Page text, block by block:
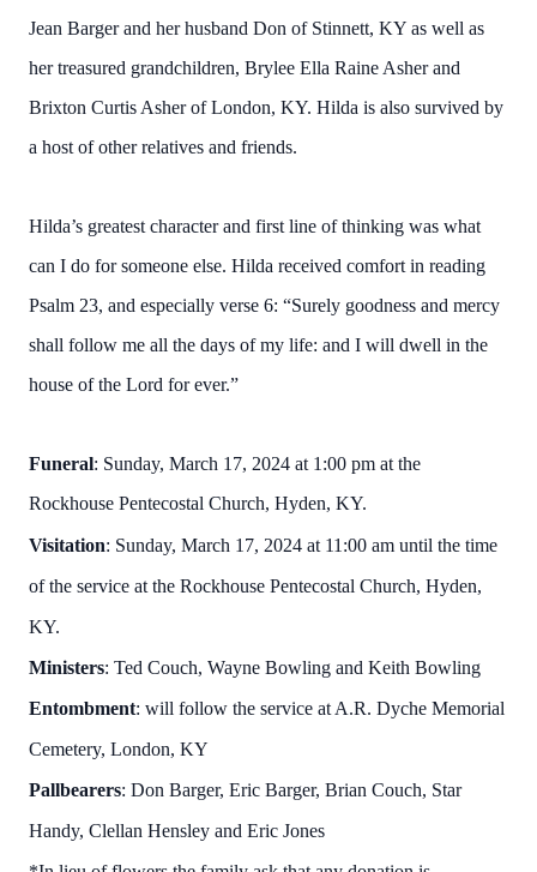
Jean Barger and her husband Don of Stinnett, KY as well as
her treasured grandchildren, Brylee Ella Raine Asher and
Brixton Curtis Asher of London, KY. Hilda is also survived by
a host of other relatives and friends.
Hilda’s greatest character and first line of thinking was what
can I do for someone else. Hilda received comfort in reading
Psalm 23, and especially verse 6: “Surely goodness and mercy
shall follow me all the days of my life: and I will dwell in the
house of the Lord for ever.”
Funeral: Sunday, March 17, 2024 at 1:00 pm at the
Rockhouse Pentecostal Church, Hyden, KY.
Visitation: Sunday, March 17, 2024 at 11:00 am until the time
of the service at the Rockhouse Pentecostal Church, Hyden,
KY.
Ministers: Ted Couch, Wayne Bowling and Keith Bowling
Entombment: will follow the service at A.R. Dyche Memorial
Cemetery, London, KY
Pallbearers: Don Barger, Eric Barger, Brian Couch, Star
Handy, Clellan Hensley and Eric Jones